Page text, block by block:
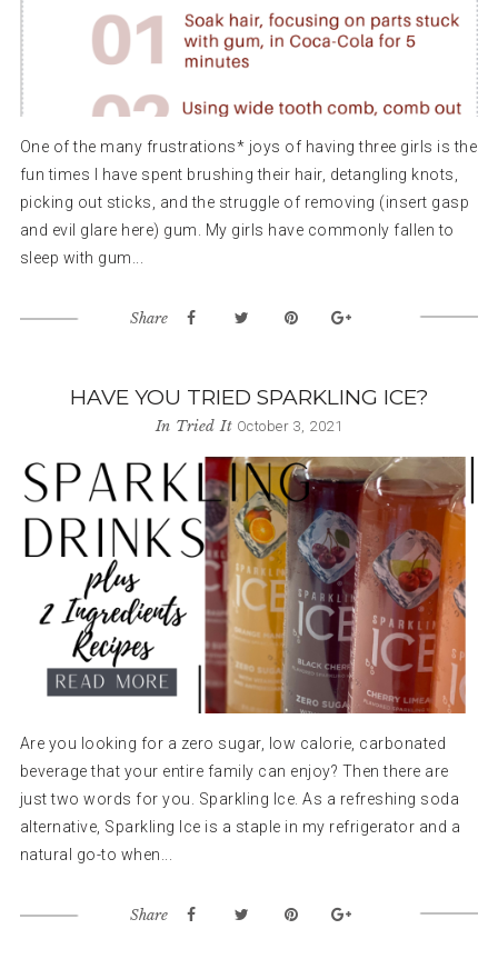
One of the many frustrations* joys of having three girls is the
fun times I have spent brushing their hair, detangling knots,
picking out sticks, and the struggle of removing (insert gasp
and evil glare here) gum. My girls have commonly fallen to
sleep with gum...
Share
HAVE YOU TRIED SPARKLING ICE?
In Tried It October 3, 2021
Are you looking for a zero sugar, low calorie, carbonated
beverage that your entire family can enjoy? Then there are
just two words for you. Sparkling Ice. As a refreshing soda
alternative, Sparkling Ice is a staple in my refrigerator and a
natural go-to when...
Share